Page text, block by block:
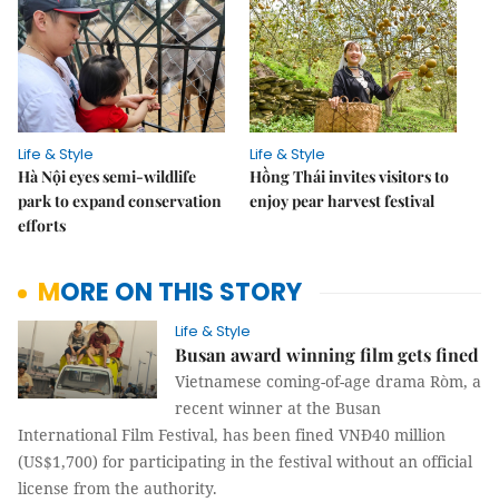
Life & Style
Hà Nội eyes semi-wildlife
park to expand conservation
efforts
Life & Style
Hồng Thái invites visitors to
enjoy pear harvest festival
MORE ON THIS STORY
Life & Style
Busan award winning film gets fined
Vietnamese coming-of-age drama Ròm, a
recent winner at the Busan
International Film Festival, has been fined VNĐ40 million
(US$1,700) for participating in the festival without an official
license from the authority.